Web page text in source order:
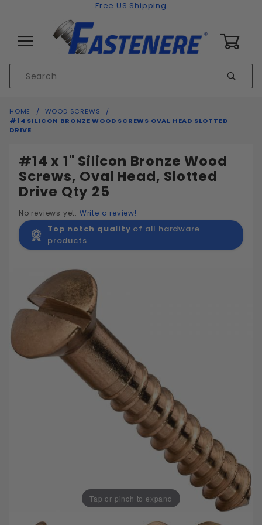
Free US Shipping
Search
HOME
WOOD SCREWS
#14 SILICON BRONZE WOOD SCREWS OVAL HEAD SLOTTED
DRIVE
#14 x 1" Silicon Bronze Wood
Screws, Oval Head, Slotted
Drive Qty 25
No reviews yet. Write a review!
Top notch quality of all hardware
products
Tap or pinch to expand